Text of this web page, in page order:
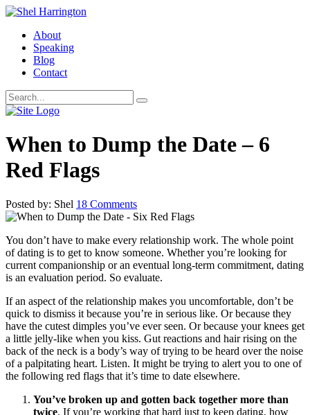
About
Speaking
Blog
Contact
When to Dump the Date – 6
Red Flags
Posted by: Shel 18 Comments
You don’t have to make every relationship work. The whole point
of dating is to get to know someone. Whether you’re looking for
current companionship or an eventual long-term commitment, dating
is an evaluation period. So evaluate.
If an aspect of the relationship makes you uncomfortable, don’t be
quick to dismiss it because you’re in serious like. Or because they
have the cutest dimples you’ve ever seen. Or because your knees get
a little jelly-like when you kiss. Gut reactions and hair rising on the
back of the neck is a body’s way of trying to be heard over the noise
of a palpitating heart. Listen. It might be trying to alert you to one of
the following red flags that it’s time to date elsewhere.
You’ve broken up and gotten back together more than
twice. If you’re working that hard just to keep dating, how